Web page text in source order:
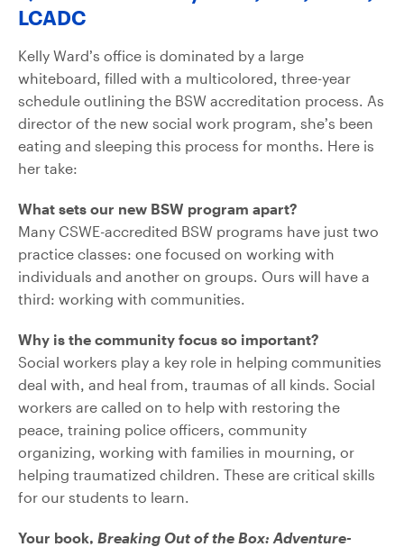
LCADC
Kelly Ward’s office is dominated by a large
whiteboard, filled with a multicolored, three-year
schedule outlining the BSW accreditation process. As
director of the new social work program, she’s been
eating and sleeping this process for months. Here is
her take:
What sets our new BSW program apart?
Many CSWE-accredited BSW programs have just two
practice classes: one focused on working with
individuals and another on groups. Ours will have a
third: working with communities.
Why is the community focus so important?
Social workers play a key role in helping communities
deal with, and heal from, traumas of all kinds. Social
workers are called on to help with restoring the
peace, training police officers, community
organizing, working with families in mourning, or
helping traumatized children. These are critical skills
for our students to learn.
Your book, Breaking Out of the Box: Adventure-